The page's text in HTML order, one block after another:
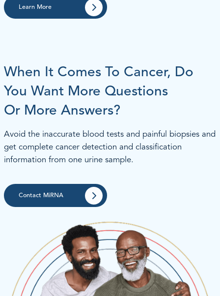
Learn More
When It Comes To Cancer, Do
You Want More Questions
Or More Answers?
Avoid the inaccurate blood tests and painful biopsies and
get complete cancer detection and classification
information from one urine sample.
Contact MiRNA